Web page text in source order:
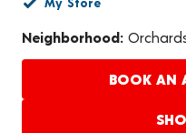
Neighborhood:
BOOK AN